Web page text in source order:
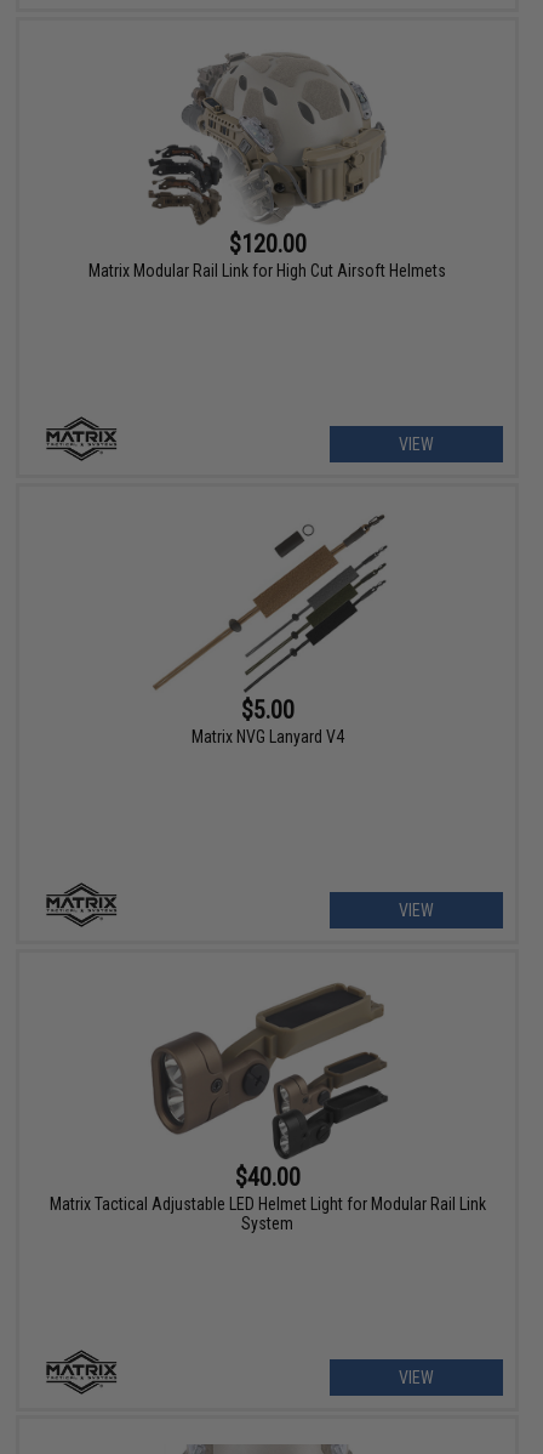
$120.00
Matrix Modular Rail Link for High Cut Airsoft Helmets
VIEW
$5.00
Matrix NVG Lanyard V4
VIEW
$40.00
Matrix Tactical Adjustable LED Helmet Light for Modular Rail Link
System
VIEW